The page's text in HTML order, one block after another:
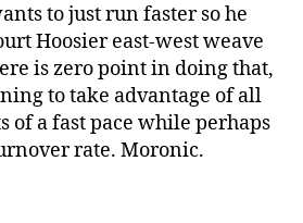
to just run faster so he
Hoosier east-west weave
is zero point in doing that,
to take advantage of all
of a fast pace while perhaps
rate. Moronic.